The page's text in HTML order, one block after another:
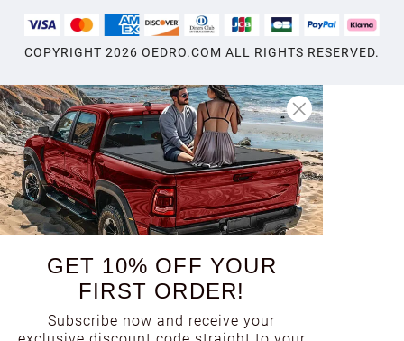
COPYRIGHT 2026 OEDRO.COM ALL RIGHTS RESERVED.
GET 10% OFF YOUR
FIRST ORDER!
Subscribe now and receive your